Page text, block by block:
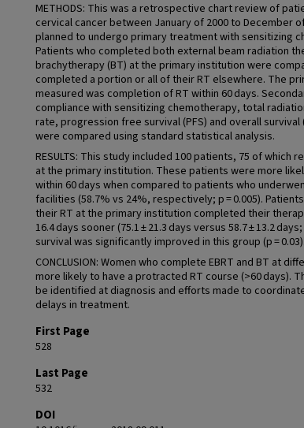
METHODS: This was a retrospective chart review of
cervical cancer between January of 2000 to December
planned to undergo primary treatment with sensitizing
Patients who completed both external beam radiation
brachytherapy (BT) at the primary institution were
completed a portion or all of their RT elsewhere. The
measured was completion of RT within 60 days.
compliance with sensitizing chemotherapy, total
rate, progression free survival (PFS) and overall survival
were compared using standard statistical analysis.
RESULTS: This study included 100 patients, 75 of which
at the primary institution. These patients were more
within 60 days when compared to patients who
facilities (58.7% vs 24%, respectively; p = 0.005).
their RT at the primary institution completed their
16.4 days sooner (75.1 ± 21.3 days versus 58.7 ± 13.2
survival was significantly improved in this group (p = 0.03).
CONCLUSION: Women who complete EBRT and BT at
more likely to have a protracted RT course (>60 days).
be identified at diagnosis and efforts made to
delays in treatment.
First Page
528
Last Page
532
DOI